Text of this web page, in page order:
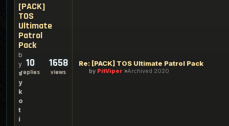
[PACK]
TOS
Ultimate
Patrol
Pack
b
y
s
y
k
o
t
i
10
replies
1658
views
Re: [PACK] TOS Ultimate Patrol Pack
by PitViper Archived 2020